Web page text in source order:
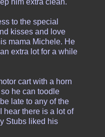
him extra clean.
to the special
kisses and love
mama Michele. He
extra lot for a while
cart with a horn
he can toodle
late to any of the
hear there is a lot of
Stubs liked his